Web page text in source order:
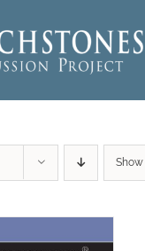
Show